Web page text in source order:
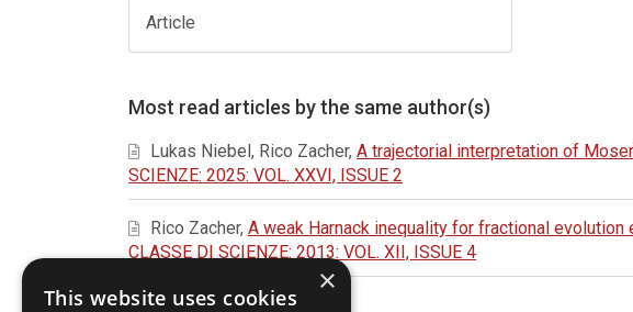
Article
Most read articles by the same author(s)
Lukas Niebel, Rico Zacher, A trajectorial interpretation of
SCIENZE: 2025: VOL. XXVI, ISSUE 2
Rico Zacher, A weak Harnack inequality for fractional
CLASSE DI SCIENZE: 2013: VOL. XII, ISSUE 4
×
This website uses cookies